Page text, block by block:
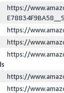
https://
https://
https://
https://
https://
https://